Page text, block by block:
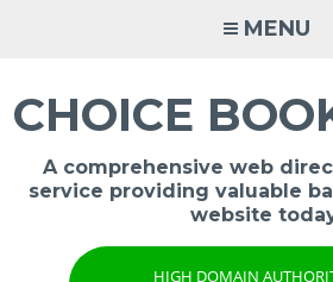
MENU
CHOICE
A comprehensive web
service providing valuable
website
HIGH DOMAIN